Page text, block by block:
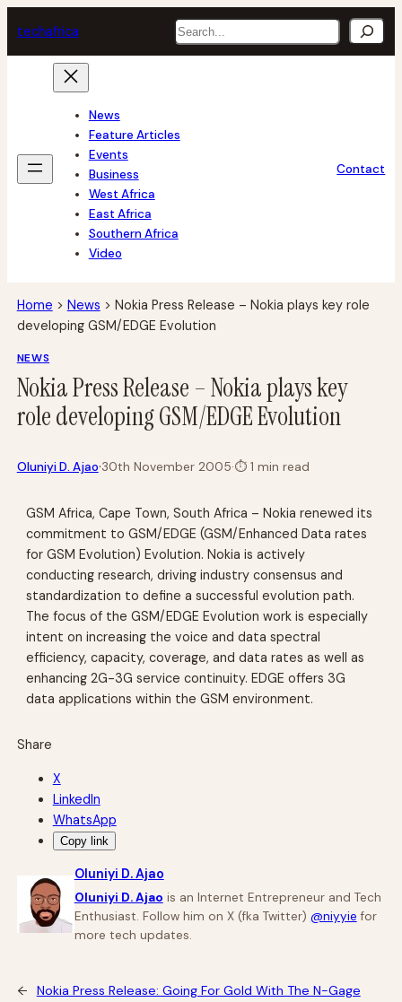
to
content
techafrica Search
News
Feature Articles
Events
Business
West Africa
East Africa
Southern Africa
Video
Contact
Home > News > Nokia Press Release – Nokia plays key role
developing GSM/EDGE Evolution
NEWS
Nokia Press Release – Nokia plays key
role developing GSM/EDGE Evolution
Oluniyi D. Ajao·30th November 2005·⏱1 min read
GSM Africa, Cape Town, South Africa – Nokia renewed its
commitment to GSM/EDGE (GSM/Enhanced Data rates
for GSM Evolution) Evolution. Nokia is actively
conducting research, driving industry consensus and
standardization to define a successful evolution path.
The focus of the GSM/EDGE Evolution work is especially
intent on increasing the voice and data spectral
efficiency, capacity, coverage, and data rates as well as
enhancing 2G-3G service continuity. EDGE offers 3G
data applications within the GSM environment.
Share
X
LinkedIn
WhatsApp
Copy link
Oluniyi D. Ajao
Oluniyi D. Ajao is an Internet Entrepreneur and Tech
Enthusiast. Follow him on X (fka Twitter) @niyyie for
more tech updates.
←
Nokia Press Release: Going For Gold With The N-Gage